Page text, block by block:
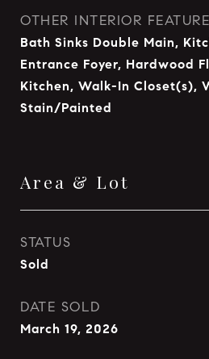
OTHER INTERIOR
Bath Sinks Double Main,
Entrance Foyer, Hardwood
Kitchen, Walk-In Closet(s),
Stain/Painted
Area & Lot
STATUS
Sold
DATE SOLD
March 19, 2026